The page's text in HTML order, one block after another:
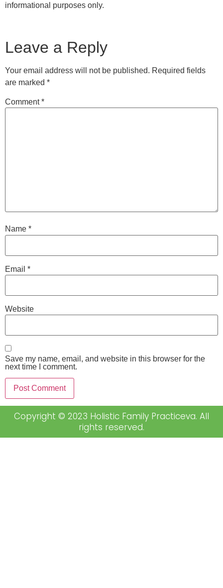
informational purposes only.
Leave a Reply
Your email address will not be published. Required fields
are marked *
Comment*
Name *
Email *
Website
Save my name, email, and website in this browser for the
next time I comment.
Copyright © 2023 Holistic Family Practiceva. All
rights reserved.